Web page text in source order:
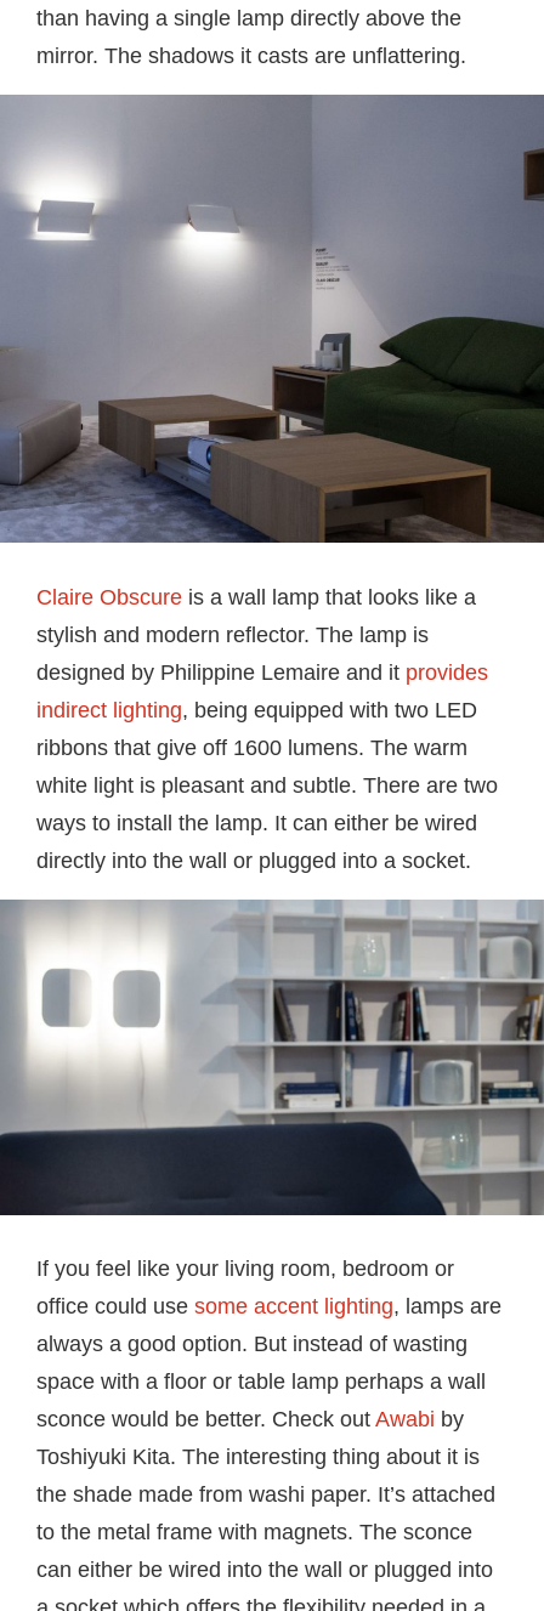
than having a single lamp directly above the
mirror. The shadows it casts are unflattering.
Claire Obscure is a wall lamp that looks like a
stylish and modern reflector. The lamp is
designed by Philippine Lemaire and it provides
indirect lighting, being equipped with two LED
ribbons that give off 1600 lumens. The warm
white light is pleasant and subtle. There are two
ways to install the lamp. It can either be wired
directly into the wall or plugged into a socket.
If you feel like your living room, bedroom or
office could use some accent lighting, lamps are
always a good option. But instead of wasting
space with a floor or table lamp perhaps a wall
sconce would be better. Check out Awabi by
Toshiyuki Kita. The interesting thing about it is
the shade made from washi paper. It’s attached
to the metal frame with magnets. The sconce
can either be wired into the wall or plugged into